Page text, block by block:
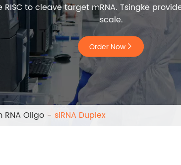
RNA Oligo siRNA Duplex
RISC to cleave target mRNA. Tsingke
scale.
Order Now